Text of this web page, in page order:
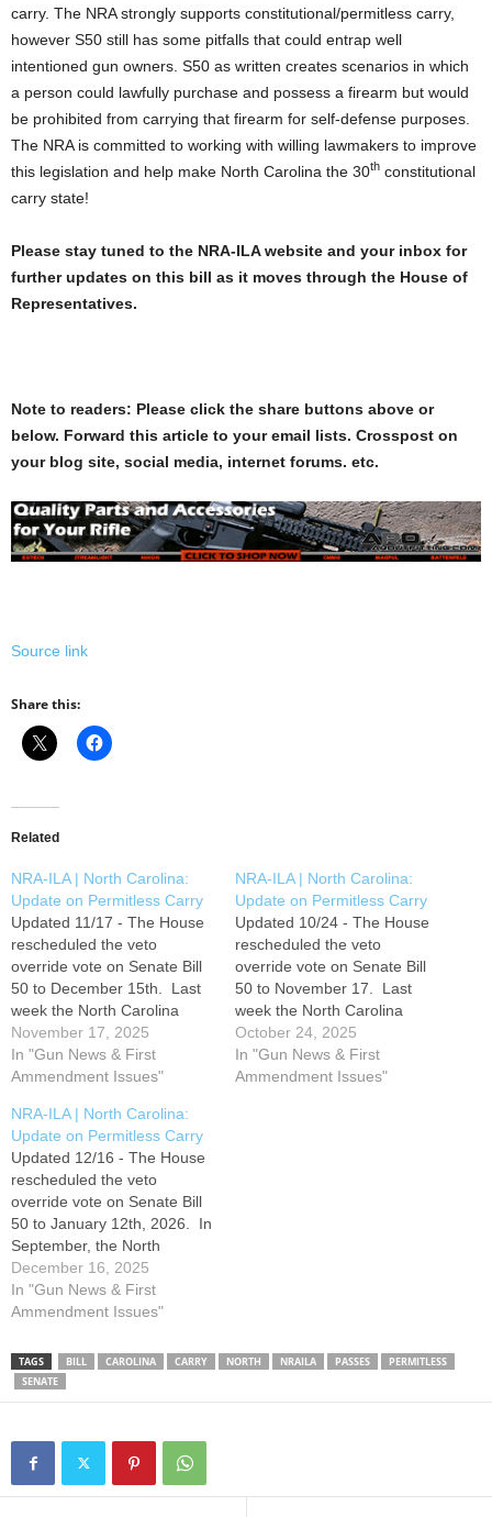
carry. The NRA strongly supports constitutional/permitless carry,
however S50 still has some pitfalls that could entrap well
intentioned gun owners. S50 as written creates scenarios in which
a person could lawfully purchase and possess a firearm but would
be prohibited from carrying that firearm for self-defense purposes.
The NRA is committed to working with willing lawmakers to improve
this legislation and help make North Carolina the 30th constitutional
carry state!
Please stay tuned to the NRA-ILA website and your inbox for
further updates on this bill as it moves through the House of
Representatives.
Note to readers: Please click the share buttons above or
below. Forward this article to your email lists. Crosspost on
your blog site, social media, internet forums. etc.
Source link
Share this:
Related
NRA-ILA | North Carolina:
Update on Permitless Carry
Updated 11/17 - The House
rescheduled the veto
override vote on Senate Bill
50 to December 15th. Last
week the North Carolina
General Assembly briefly
returned from recess and re-
referred Senate Bill 50,
House Rules Committee.
The House then withdrew
S50 from committee and
placed it on…
November 17, 2025
In "Gun News & First
Ammendment Issues"
NRA-ILA | North Carolina:
Update on Permitless Carry
Updated 10/24 - The House
rescheduled the veto
override vote on Senate Bill
50 to November 17. Last
week the North Carolina
General Assembly briefly
returned from recess and re-
referred Senate Bill 50,
October 24, 2025
In "Gun News & First
Ammendment Issues"
NRA-ILA | North Carolina:
Update on Permitless Carry
Updated 12/16 - The House
rescheduled the veto
override vote on Senate Bill
50 to January 12th, 2026. In
September, the North
Carolina General Assembly
briefly returned from recess
and re-referred Senate Bill
the House Rules Committee.
The House then withdrew
S50 from committee and
December 16, 2025
In "Gun News & First
Ammendment Issues"
TAGS BILL CAROLINA CARRY NORTH NRAILA PASSES
PERMITLESS
SENATE